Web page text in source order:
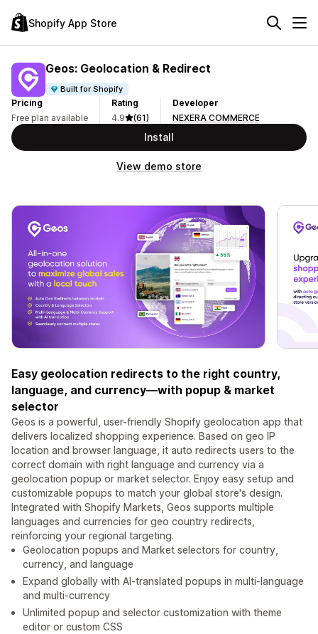
Shopify App Store
Geos: Geolocation & Redirect
Built for Shopify
Pricing
Free plan available
Rating
4.9
(61)
Developer
NEXERA COMMERCE
Install
View demo store
Easy geolocation redirects to the right country,
language, and currency—with popup & market
selector
Geos is a powerful, user-friendly Shopify geolocation app that
delivers localized shopping experience. Based on geo IP
location and browser language, it auto redirects users to the
correct domain with right language and currency via a
geolocation popup or market selector. Enjoy easy setup and
customizable popups to match your global store's design.
Integrated with Shopify Markets, Geos supports multiple
languages and currencies for geo country redirects,
reinforcing your regional targeting.
Geolocation popups and Market selectors for country,
currency, and language
Expand globally with AI-translated popups in multi-language
and multi-currency
Unlimited popup and selector customization with theme
editor or custom CSS